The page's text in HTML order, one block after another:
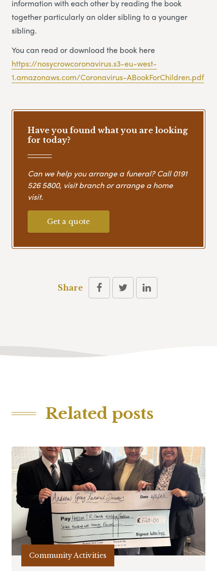
information with each other by reading the book
together particularly an older sibling to a younger
sibling.
You can read or download the book here
https://nosycrowcoronavirus.s3-eu-west-
1.amazonaws.com/Coronavirus-ABookForChildren.pdf
Have you found what you are looking
for today?
Can we help you arrange a funeral? Call0191
526 5800, visit branch or arrange a home
visit.
Get a quote
Share
Related posts
Community Activities